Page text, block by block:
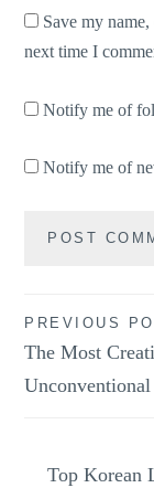
Save my
next time I
Notify me of
Notify me of
Post
navigation
PREVIOUS
The Most
Top Korean